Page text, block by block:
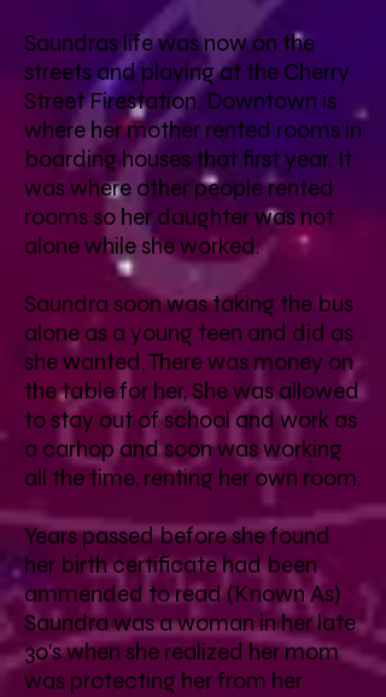
Saundras life was now on the
streets and playing at the Cherry
Street Firestation. Downtown is
where her mother rented rooms in
boarding houses that first year. It
was where other people rented
rooms so her daughter was not
alone while she worked.
Saundra soon was taking the bus
alone as a young teen and did as
she wanted, There was money on
the table for her, She was allowed
to stay out of school and work as
a carhop and soon was working
all the time, renting her own room.
Years passed before she found
her birth certificate had been
ammended to read (Known As)
Saundra was a woman in her late
30's when she realized her mom
was protecting her from her